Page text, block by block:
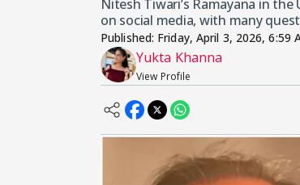
Nitesh Tiwari’s Ramayana in
on social media, with many
Published: Friday, April 3, 2026, 6:59
Yukta Khanna
View Profile